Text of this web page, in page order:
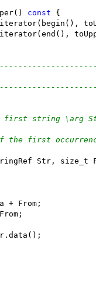
const {
first string \arg
the first
Str, size_t
+ From;